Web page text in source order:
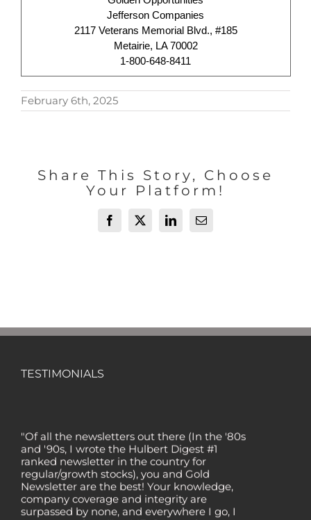
Jefferson Companies
2117 Veterans Memorial Blvd., #185
Metairie, LA 70002
1-800-648-8411
February 6th, 2025
Share This Story, Choose
Your Platform!
Facebook
X LinkedInEmail
TESTIMONIALS
and '90s, I wrote the Hulbert Digest #1
ranked newsletter in the country for
regular/growth stocks), you and Gold
Newsletter are the best! Your knowledge,
company coverage and integrity are
surpassed by none, and everywhere I go, I
recommend you!" — MF, Connecticut